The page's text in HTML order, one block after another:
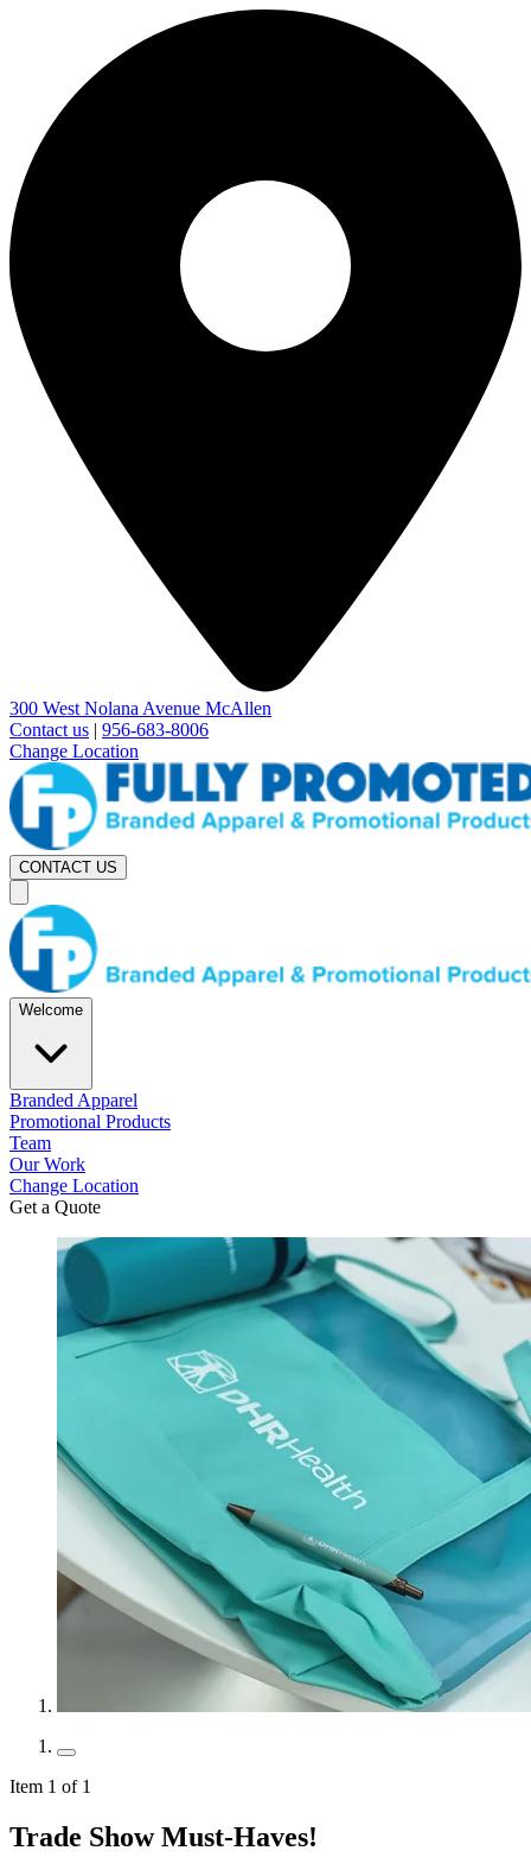
300 West Nolana Avenue McAllen
Contact us | 956-683-8006
Change Location
CONTACT US
Welcome
Branded Apparel
Promotional Products
Team
Our Work
Change Location
Get a Quote
Item 1 of 1
Trade Show Must-Haves!